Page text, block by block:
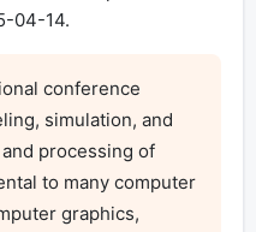
04-14.
conference
simulation, and
processing of
to many computer
graphics,